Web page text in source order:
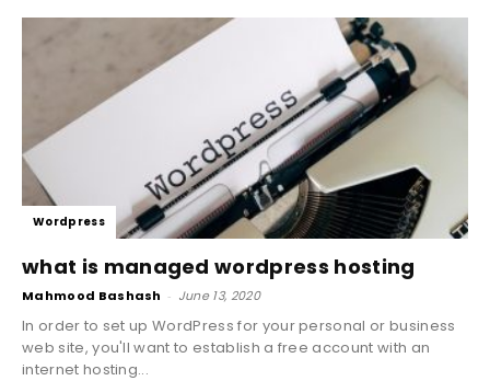
Wordpress
what is managed wordpress hosting
Mahmood Bashash - June 13, 2020
In order to set up WordPress for your personal or business
web site, you'll want to establish a free account with an
internet hosting...